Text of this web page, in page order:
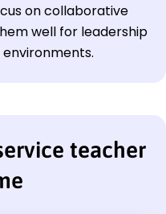
on collaborative
well for leadership
teacher